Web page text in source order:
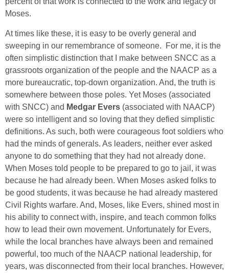
Moses.
At times like these, it is easy to be overly general and
sweeping in our remembrance of someone. For me, it is the
often simplistic distinction that I make between SNCC as a
grassroots organization of the people and the NAACP as a
more bureaucratic, top-down organization. And, the truth is
somewhere between those poles. Yet Moses (associated
with SNCC) and Medgar Evers (associated with NAACP)
were so intelligent and so loving that they defied simplistic
definitions. As such, both were courageous foot soldiers who
had the minds of generals. As leaders, neither ever asked
anyone to do something that they had not already done.
When Moses told people to be prepared to go to jail, it was
because he had already been. When Moses asked folks to
be good students, it was because he had already mastered
Civil Rights warfare. And, Moses, like Evers, shined most in
his ability to connect with, inspire, and teach common folks
how to lead their own movement. Unfortunately for Evers,
while the local branches have always been and remained
powerful, too much of the NAACP national leadership, for
years, was disconnected from their local branches. However,